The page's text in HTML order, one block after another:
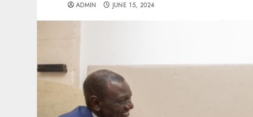
ADMIN JUNE 15, 2024